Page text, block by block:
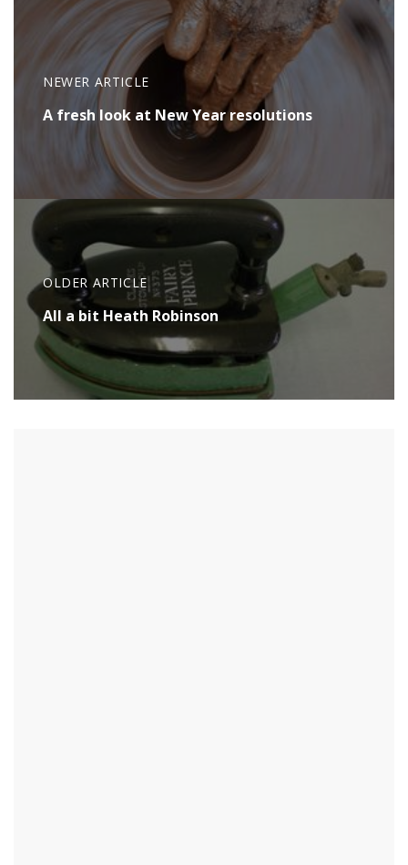
NEWER ARTICLE
A fresh look at New Year resolutions
OLDER ARTICLE
All a bit Heath Robinson